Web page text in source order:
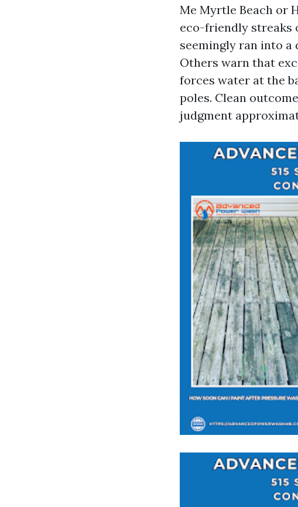
Me Myrtle Beach or
eco-friendly streaks
seemingly ran into a
Others warn that
forces water at the
poles. Clean
judgment